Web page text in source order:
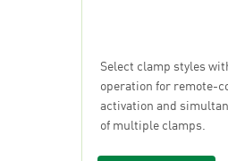
Select clamp styles
operation for remote-
activation and
of multiple clamps.